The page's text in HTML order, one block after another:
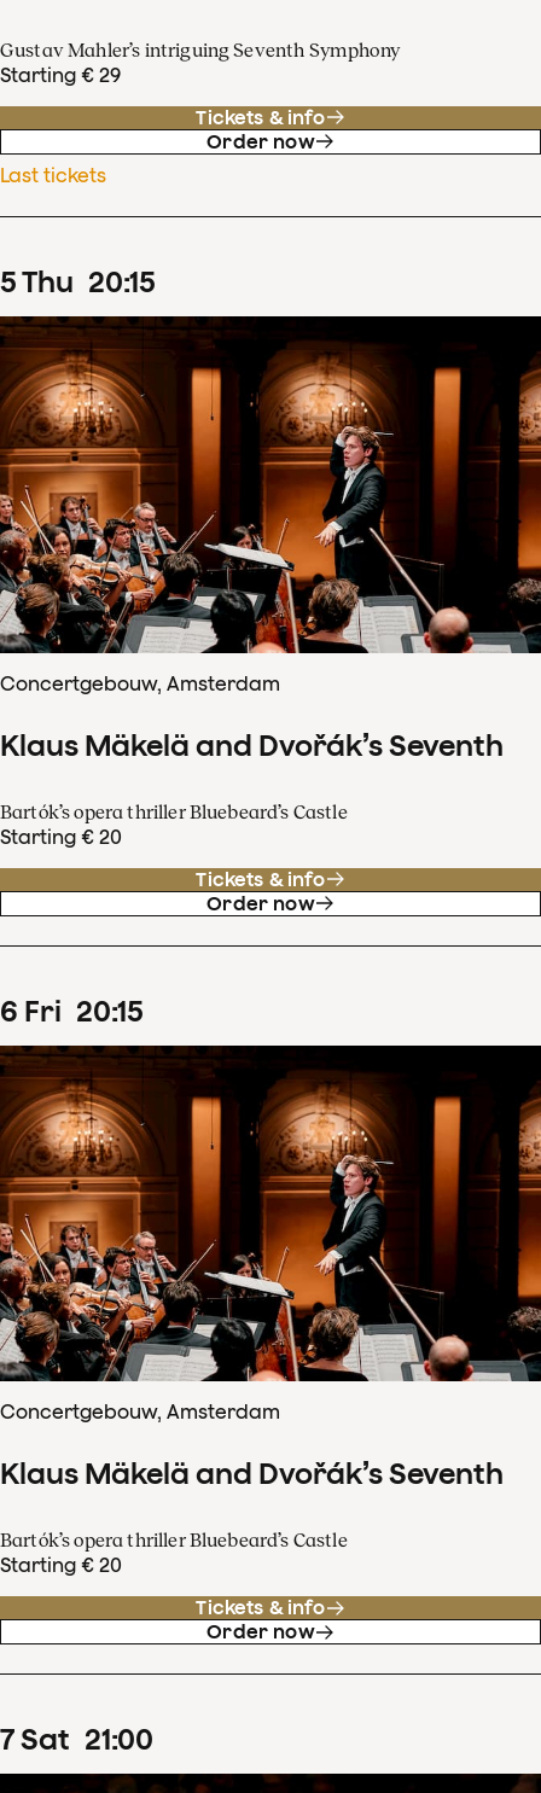
Gustav Mahler’s intriguing Seventh Symphony
Starting € 29
Tickets & info
Order now
Last tickets
5Thu 20:15
Concertgebouw, Amsterdam
Klaus Mäkelä and Dvořák’s Seventh
Bartók’s opera thriller Bluebeard’s Castle
Starting € 20
Tickets & info
Order now
6 Fri 20:15
Concertgebouw, Amsterdam
Klaus Mäkelä and Dvořák’s Seventh
Bartók’s opera thriller Bluebeard’s Castle
Starting € 20
Tickets & info
Order now
7Sat 21:00